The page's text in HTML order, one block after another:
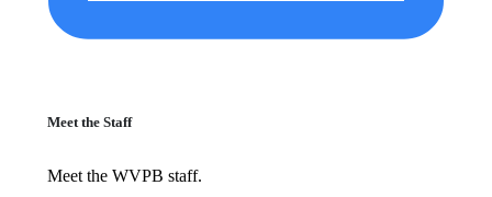
Meet the Staff
Meet the WVPB staff.